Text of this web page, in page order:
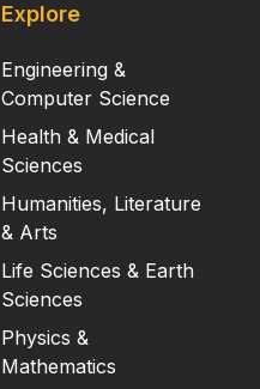
Explore
Engineering &
Computer Science
Health & Medical
Sciences
Humanities, Literature
& Arts
Life Sciences & Earth
Sciences
Physics &
Mathematics